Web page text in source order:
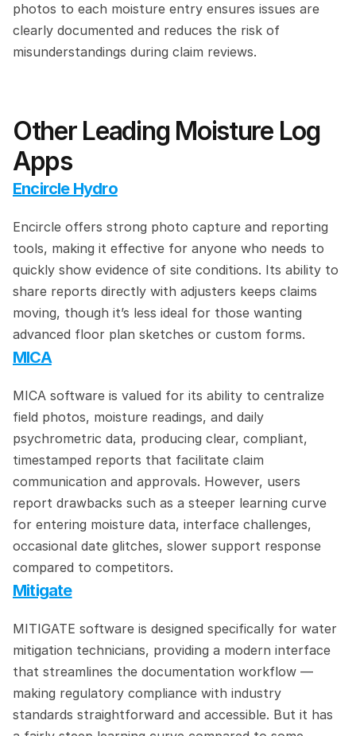
photos to each moisture entry ensures issues are
clearly documented and reduces the risk of
misunderstandings during claim reviews.
Other Leading Moisture Log
Apps
Encircle Hydro
Encircle offers strong photo capture and reporting
tools, making it effective for anyone who needs to
quickly show evidence of site conditions. Its ability to
share reports directly with adjusters keeps claims
moving, though it’s less ideal for those wanting
advanced floor plan sketches or custom forms.
MICA
MICA software is valued for its ability to centralize
field photos, moisture readings, and daily
psychrometric data, producing clear, compliant,
timestamped reports that facilitate claim
communication and approvals. However, users
report drawbacks such as a steeper learning curve
for entering moisture data, interface challenges,
occasional date glitches, slower support response
compared to competitors.
Mitigate
MITIGATE software is designed specifically for water
mitigation technicians, providing a modern interface
that streamlines the documentation workflow —
making regulatory compliance with industry
standards straightforward and accessible. But it has